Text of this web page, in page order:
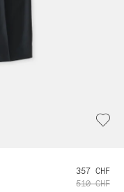
357 CHF
510 CHF